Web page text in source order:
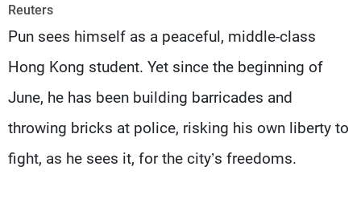
Reuters
Pun sees himself as a peaceful, middle-class
Hong Kong student. Yet since the beginning of
June, he has been building barricades and
throwing bricks at police, risking his own liberty to
fight, as he sees it, for the city’s freedoms.
Production
Contact Us
Privacy Policy